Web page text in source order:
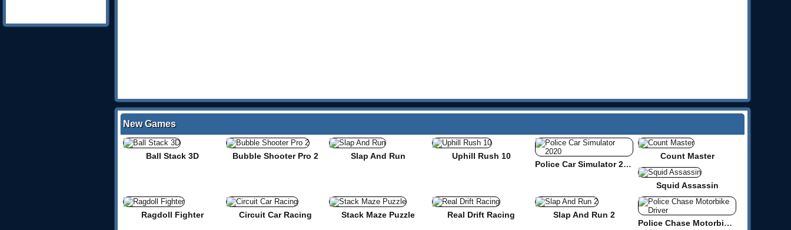
New Games
Ball Stack 3D Bubble Shooter Pro 2 Slap And Run
Uphill Rush 10
Police Car Simulator 2020
Count Master
Squid Assassin
Ragdoll Fighter Circuit Car Racing Stack Maze Puzzle Real Drift Racing
Slap And Run 2
Police Chase Motorbike Driver